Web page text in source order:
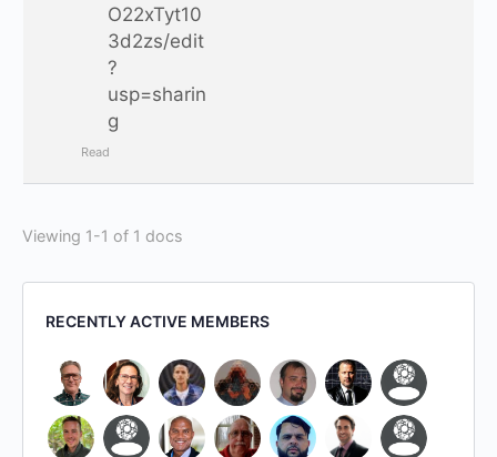
O22xTyt10
3d2zs/edit
?
usp=sharin
g
Read
Viewing 1-1 of 1 docs
RECENTLY ACTIVE MEMBERS